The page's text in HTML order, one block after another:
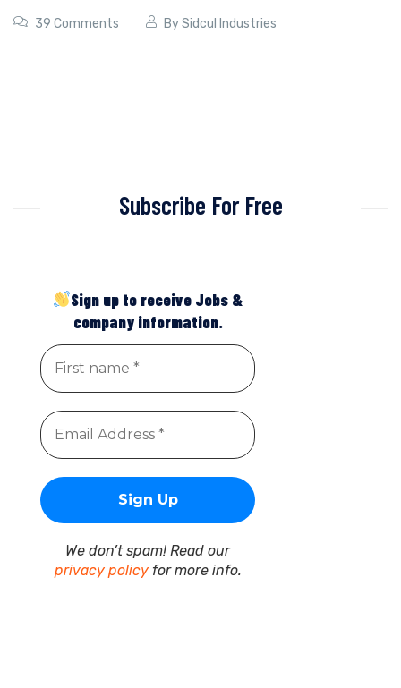
39 Comments BySidcul Industries
Subscribe For Free
Sign up to receive Jobs &
company information.
We don’t spam! Read our
privacy policyfor more info.